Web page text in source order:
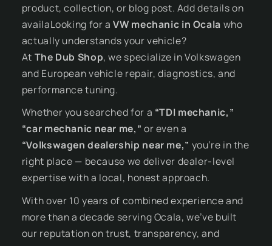
product, collection, or blog post. Add details on
availaLooking for aVW mechanic in Ocala who
actually understands your vehicle?
At The Dub Shop, we specialize in Volkswagen
and European vehicle repair, diagnostics, and
performance tuning.
Whether you searched for a “TDI mechanic,”
“car mechanic near me,” or even a
“Volkswagen dealership near me,” you’re in the
right place — because we deliver dealer-level
expertise with a local, honest approach.
With over 10 years of combined experience and
more than a decade serving Ocala, we’ve built
our reputation on trust, transparency, and